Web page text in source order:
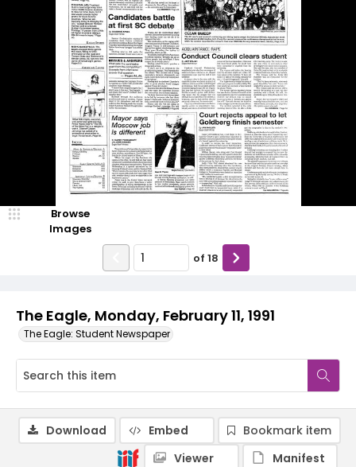
The Eagle, Monday, February 11, 1991
The Eagle: Student Newspaper
Browse
Images
of 18
Download Embed
Bookmark item
Viewer
Manifest